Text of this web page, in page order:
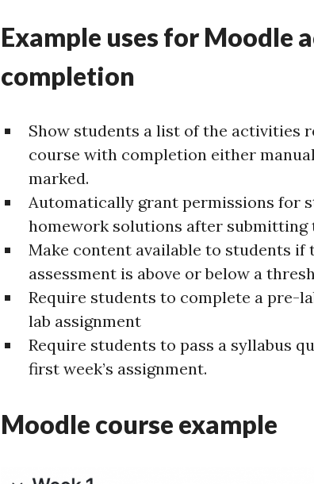
Example uses for Moodle
completion
Show students a list of the activities
course with completion either
marked.
Automatically grant permissions for
homework solutions after submitting
Make content available to students if
assessment is above or below a
Require students to complete a pre-
lab assignment
Require students to pass a syllabus
first week’s assignment.
Moodle course example